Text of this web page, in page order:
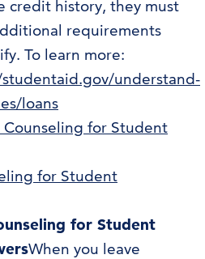
credit history, they must
requirements
To learn more:
understand-
loans
Counseling for Student
for Student
for Student
When you leave